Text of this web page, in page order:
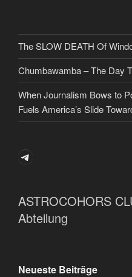
The SLOW DEATH Of
Chumbawamba – The Day
When Journalism Bows to
Fuels America’s Slide
Telegram
ASTROCOHORS
Abteilung
Neueste Beiträge